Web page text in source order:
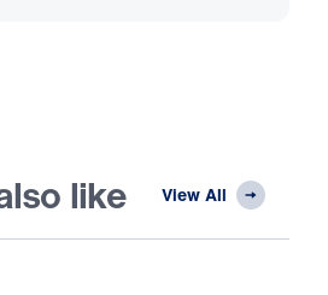
like View All